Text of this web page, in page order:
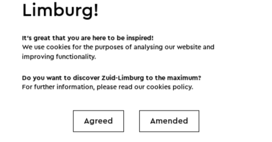
Limburg!
It’s great that you are here to be inspired!
We use cookies for the purposes of analysing our website and
improving functionality.
Do you want to discover Zuid-Limburg to the maximum?
For further information, please read ourcookies policy.
Agreed Amended